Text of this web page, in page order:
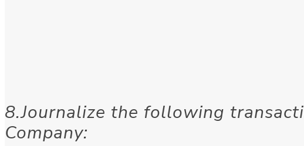
8.Journalize the following
Company: